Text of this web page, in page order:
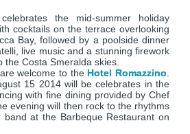
celebrates the mid-summer holiday
cocktails on the terrace overlooking
Bay, followed by a poolside dinner
live music and a stunning firework
the Costa Smeralda skies.
welcome to theHotel Romazzino
15 2014 will be celebrates in the
with fine dining provided by Chef
evening will then rock to the rhythms
at the Barbeque Restaurant on